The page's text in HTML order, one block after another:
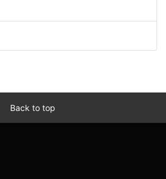
Back to top